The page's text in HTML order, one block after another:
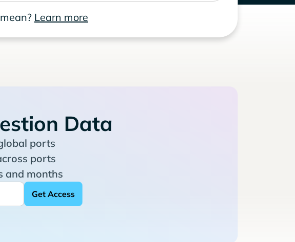
Learn more
Data
ports
ports
and months